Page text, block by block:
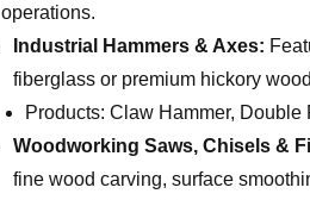
operations.
Industrial Hammers & Axes:
fiberglass or premium hickory
Products: Claw Hammer, Double
Woodworking Saws, Chisels &
fine wood carving, surface